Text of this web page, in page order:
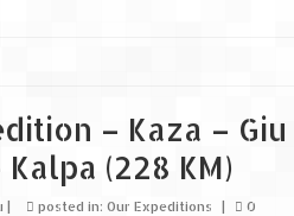
– Kaza – Giu
(228 KM)
| posted in: Our Expeditions | 0